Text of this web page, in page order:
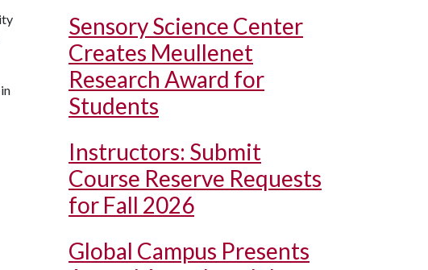
Sensory Science Center
Creates Meullenet
Research Award for
Students
Instructors: Submit
Course Reserve Requests
for Fall 2026
Global Campus Presents